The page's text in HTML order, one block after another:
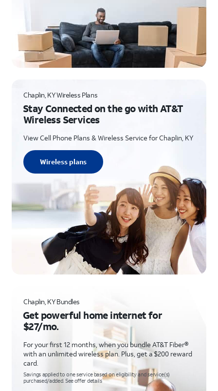
Chaplin, KY Wireless Plans
Stay Connected on the go with AT&T
Wireless Services
View Cell Phone Plans & Wireless Service for Chaplin, KY
Wireless plans
Chaplin, KY Bundles
Get powerful home internet for
$27/mo.
For your first 12 months, when you bundle AT&T Fiber®
with an unlimited wireless plan. Plus, get a $200 reward
card.
Savings applied to one service based on eligibility and service(s)
purchased/added. See offer details